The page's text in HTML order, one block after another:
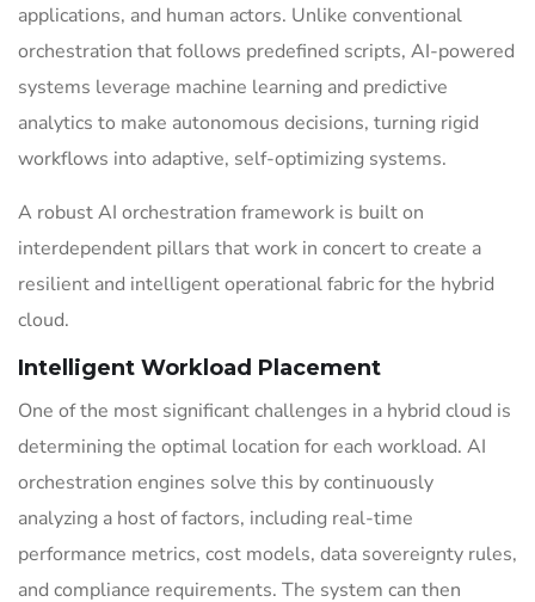
applications, and human actors. Unlike conventional
orchestration that follows predefined scripts, AI-powered
systems leverage machine learning and predictive
analytics to make autonomous decisions, turning rigid
workflows into adaptive, self-optimizing systems.
A robust AI orchestration framework is built on
interdependent pillars that work in concert to create a
resilient and intelligent operational fabric for the hybrid
cloud.
Intelligent Workload Placement
One of the most significant challenges in a hybrid cloud is
determining the optimal location for each workload. AI
orchestration engines solve this by continuously
analyzing a host of factors, including real-time
performance metrics, cost models, data sovereignty rules,
and compliance requirements. The system can then